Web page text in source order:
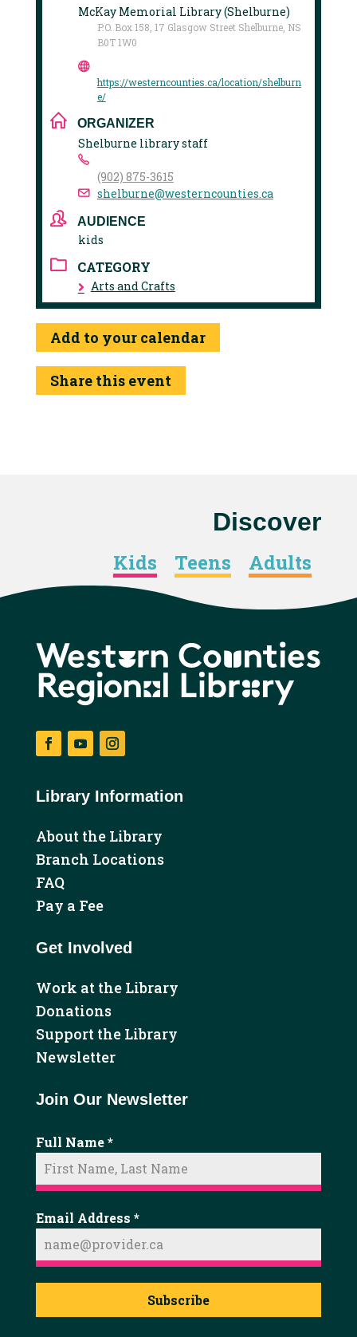
McKay Memorial Library (Shelburne)
P.O. Box 158, 17 Glasgow Street Shelburne, NS
B0T 1W0
https://westerncounties.ca/location/shelburn
e/
ORGANIZER
Shelburne library staff
(902) 875-3615
shelburne@westerncounties.ca
AUDIENCE
kids
CATEGORY
Arts and Crafts
Add to your calendar
Share this event
Discover
Kids Teens Adults
Library Information
About the Library
Branch Locations
FAQ
Pay a Fee
Get Involved
Work at the Library
Donations
Support the Library
Newsletter
Join Our Newsletter
Full Name*
Email Address *
Subscribe